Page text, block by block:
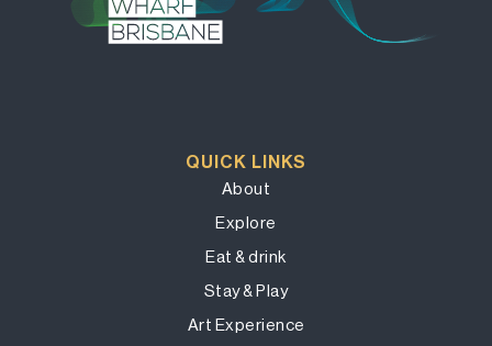
QUICK LINKS
About
Explore
Eat & drink
Stay & Play
Art Experience